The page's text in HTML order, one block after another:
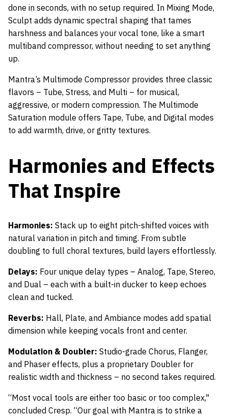
done in seconds, with no setup required. In Mixing Mode,
Sculpt adds dynamic spectral shaping that tames
harshness and balances your vocal tone, like a smart
multiband compressor, without needing to set anything
up.
Mantra’s Multimode Compressor provides three classic
flavors – Tube, Stress, and Multi – for musical,
aggressive, or modern compression. The Multimode
Saturation module offers Tape, Tube, and Digital modes
to add warmth, drive, or gritty textures.
Harmonies and Effects
That Inspire
Harmonies: Stack up to eight pitch-shifted voices with
natural variation in pitch and timing. From subtle
doubling to full choral textures, build layers effortlessly.
Delays: Four unique delay types – Analog, Tape, Stereo,
and Dual – each with a built-in ducker to keep echoes
clean and tucked.
Reverbs: Hall, Plate, and Ambiance modes add spatial
dimension while keeping vocals front and center.
Modulation & Doubler: Studio-grade Chorus, Flanger,
and Phaser effects, plus a proprietary Doubler for
realistic width and thickness – no second takes required.
“Most vocal tools are either too basic or too complex,"
concluded Cresp. “Our goal with Mantra is to strike a